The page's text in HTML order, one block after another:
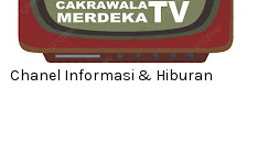
Chanel Informasi & Hiburan